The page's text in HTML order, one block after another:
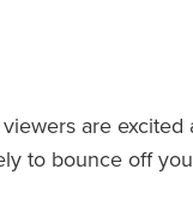
are excited
to bounce off